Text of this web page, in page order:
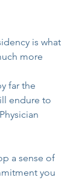
more
far the
endure to
a sense of
you